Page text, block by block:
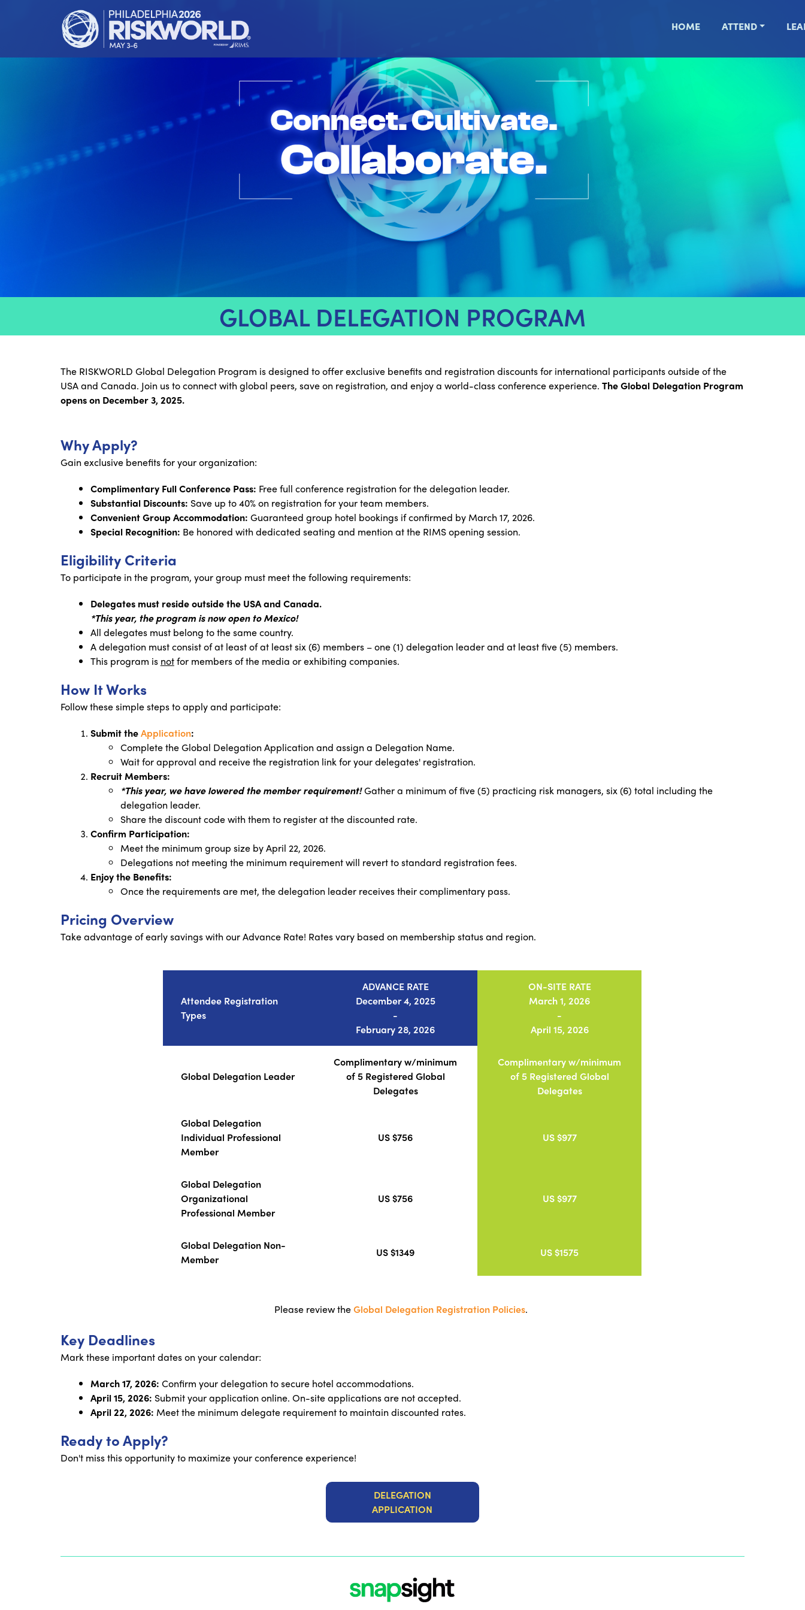
HOME
ATTEND
REGISTER
HOME ATTEND
GLOBAL DELEGATION PROGRAM
The RISKWORLD Global Delegation Program is designed to offer exclusive benefits and registration discounts for international participants outside of the
USA and Canada. Join us to connect with global peers, save on registration, and enjoy a world-class conference experience. The Global Delegation Program
opens on December 3, 2025.
Why Apply?
Gain exclusive benefits for your organization:
Complimentary Full Conference Pass: Free full conference registration for the delegation leader.
Substantial Discounts: Save up to 40% on registration for your team members.
Convenient Group Accommodation: Guaranteed group hotel bookings if confirmed by March 17, 2026.
Special Recognition: Be honored with dedicated seating and mention at the RIMS opening session.
Eligibility Criteria
To participate in the program, your group must meet the following requirements:
Delegates must reside outside the USA and Canada.
*This year, the program is now open to Mexico!
All delegates must belong to the same country.
A delegation must consist of at least of at least six (6) members – one (1) delegation leader and at least five (5) members.
This program is notfor members of the media or exhibiting companies.
How It Works
Follow these simple steps to apply and participate:
Submit theApplication:
Complete the Global Delegation Application and assign a Delegation Name.
Wait for approval and receive the registration link for your delegates' registration.
Recruit Members:
*This year, we have lowered the member requirement!Gather a minimum of five (5) practicing risk managers, six (6) total including the
delegation leader.
Share the discount code with them to register at the discounted rate.
Confirm Participation:
Meet the minimum group size by April 22, 2026.
Delegations not meeting the minimum requirement will revert to standard registration fees.
Enjoy the Benefits:
Once the requirements are met, the delegation leader receives their complimentary pass.
Pricing Overview
Take advantage of early savings with our Advance Rate! Rates vary based on membership status and region.
Attendee Registration
Types
ADVANCE RATE
December 4, 2025
-
February 28, 2026
ON-SITE RATE
March 1, 2026
-
April 15, 2026
Global Delegation Leader
Complimentary w/minimum
of 5 Registered Global
Delegates
Complimentary w/minimum
of 5 Registered Global
Delegates
Global Delegation
Individual Professional
Member
US $756 US $977
Global Delegation
Organizational
Professional Member
US $756 US $977
Global Delegation Non-
Member
US $1349 US $1575
Please review theGlobal Delegation Registration Policies.
Key Deadlines
Mark these important dates on your calendar:
March 17, 2026: Confirm your delegation to secure hotel accommodations.
April 15, 2026: Submit your application online. On-site applications are not accepted.
April 22, 2026: Meet the minimum delegate requirement to maintain discounted rates.
Ready to Apply?
Don't miss this opportunity to maximize your conference experience!
DELEGATION
APPLICATION